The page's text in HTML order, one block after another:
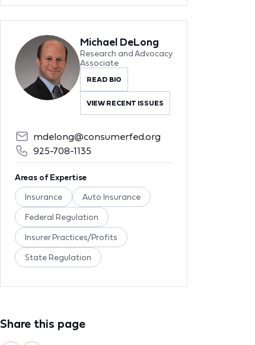
Michael DeLong
Research and Advocacy
Associate
READ BIO
VIEW RECENT ISSUES
mdelong@consumerfed.org
925-708-1135
Areas of Expertise
Insurance Auto Insurance
Federal Regulation
Insurer Practices/Profits
State Regulation
Share this page